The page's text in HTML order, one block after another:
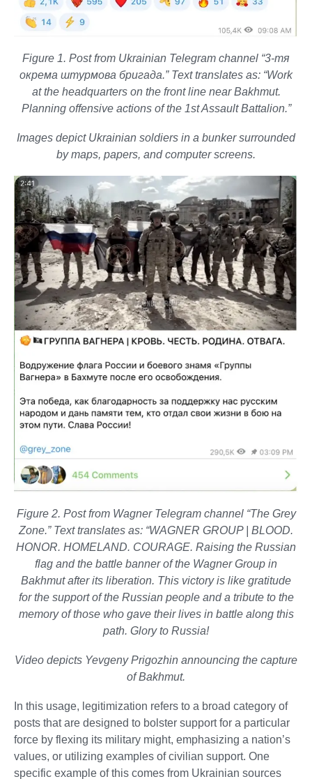
Figure 1. Post from Ukrainian Telegram channel “3-тя
окрема штурмова бригада.” Text translates as: “Work
at the headquarters on the front line near Bakhmut.
Planning offensive actions of the 1st Assault Battalion.”
Images depict Ukrainian soldiers in a bunker surrounded
by maps, papers, and computer screens.
Figure 2. Post from Wagner Telegram channel “The Grey
Zone.” Text translates as: “WAGNER GROUP | BLOOD.
HONOR. HOMELAND. COURAGE. Raising the Russian
flag and the battle banner of the Wagner Group in
Bakhmut after its liberation. This victory is like gratitude
for the support of the Russian people and a tribute to the
memory of those who gave their lives in battle along this
path. Glory to Russia!
Video depicts Yevgeny Prigozhin announcing the capture
of Bakhmut.
In this usage, legitimization refers to a broad category of
posts that are designed to bolster support for a particular
force by flexing its military might, emphasizing a nation’s
values, or utilizing examples of civilian support. One
specific example of this comes from Ukrainian sources